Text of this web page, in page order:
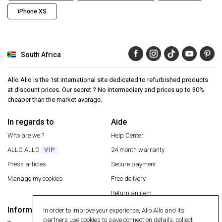
iPhone XS
South Africa
Allo Allo is the 1st international site dedicated to refurbished products
at discount prices. Our secret ? No intermediary and prices up to 30%
cheaper than the market average.
In regards to
Who are we ?
ALLO ALLO
VIP
Press articles
Manage my cookies
Aide
Help Center
24 month warranty
Secure payment
Free delivery
Return an item
Information Secure payment
In order to improve your experience, Allo Allo and its
partners use cookies to save connection details, collect